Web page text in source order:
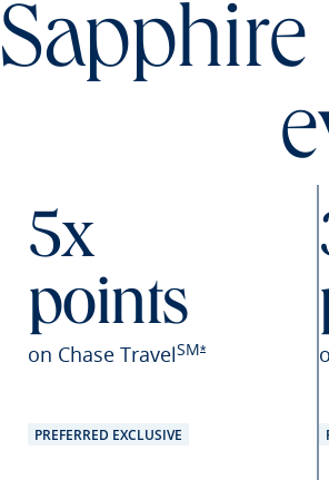
Sapphire
5x
points
on Chase TravelSM*Opens Sapphire
PREFERRED EXCLUSIVE